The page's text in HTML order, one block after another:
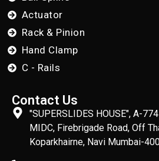
Actuator
Rack & Pinion
Hand Clamp
C - Rails
"SUPERSLIDES HOUSE", A-
MIDC, Firebrigade Road, Off
Koparkhairne, Navi Mumbai-
Contact Us